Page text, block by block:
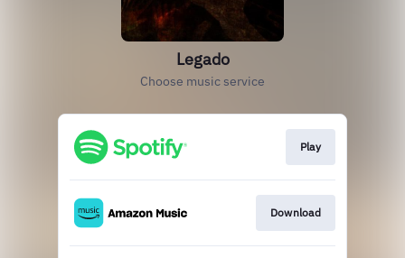
Legado
Choose music service
Play
Download